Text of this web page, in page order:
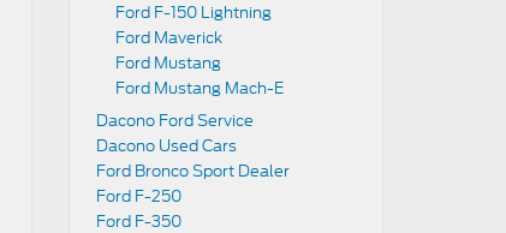
Ford F-150 Lightning
Ford Maverick
Ford Mustang
Ford Mustang Mach-E
Dacono Ford Service
Dacono Used Cars
Ford Bronco Sport Dealer
Ford F-250
Ford F-350